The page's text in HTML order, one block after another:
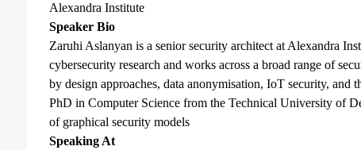
Alexandra Institute
Speaker Bio
Zaruhi Aslanyan is a senior security architect at Alexandra
cybersecurity research and works across a broad range of
by design approaches, data anonymisation, IoT security, and
PhD in Computer Science from the Technical University of
of graphical security models
Speaking At